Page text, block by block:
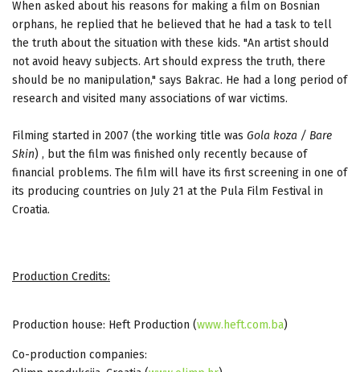
When asked about his reasons for making a film on Bosnian
orphans, he replied that he believed that he had a task to tell
the truth about the situation with these kids. "An artist should
not avoid heavy subjects. Art should express the truth, there
should be no manipulation," says Bakrac. He had a long period of
research and visited many associations of war victims.
Filming started in 2007 (the working title was Gola koza / Bare
Skin) , but the film was finished only recently because of
financial problems. The film will have its first screening in one of
its producing countries on July 21 at the Pula Film Festival in
Croatia.
Production Credits:
Production house: Heft Production (www.heft.com.ba)
Co-production companies: